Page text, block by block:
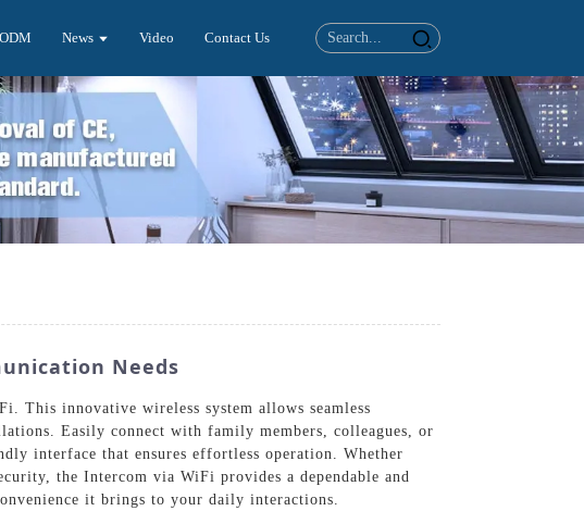
News Video Contact Us
Needs
This innovative wireless system allows seamless
Easily connect with family members, colleagues, or
interface that ensures effortless operation. Whether
the Intercom via WiFi provides a dependable and
it brings to your daily interactions.